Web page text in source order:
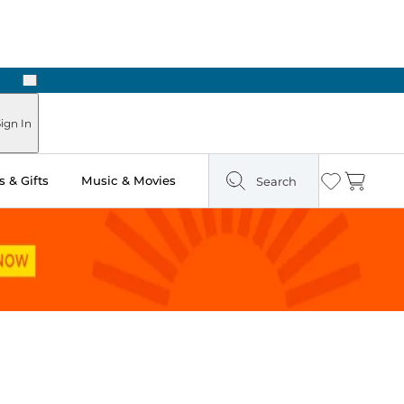
Next
In
& Gifts Music & Movies Search Wishlist
Cart